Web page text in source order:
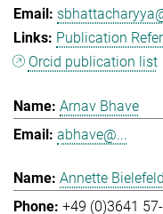
Publication
Orcid publication list
Arnav Bhave
abhave@...
Annette Bielefeld
+49 (0)3641